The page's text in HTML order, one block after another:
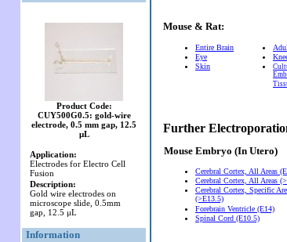
Product Code:
CUY500G0.5: gold-wire
electrode, 0.5 mm gap, 12.5
μL
Application:
Electrodes for Electro Cell
Fusion
Description:
Gold wire electrodes on
microscope slide, 0.5mm
gap, 12.5 μL
Information
Mouse & Rat:
Entire Brain
Eye
Skin
Further
Mouse Embryo (In Utero)
Cerebral Cortex, All Areas
Cerebral Cortex, All Areas
Cerebral Cortex, Specific
(>E13.5)
Forebrain Ventricle (E14)
Spinal Cord (E10.5)